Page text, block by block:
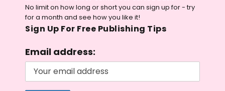
No limit on how long or short you can sign up for - try
for a month and see how you like it!
Sign Up For Free Publishing Tips
Email address: